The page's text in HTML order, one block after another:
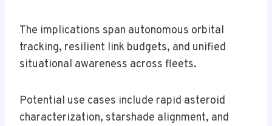
The implications span autonomous orbital
tracking, resilient link budgets, and unified
situational awareness across fleets.
Potential use cases include rapid asteroid
characterization, starshade alignment, and